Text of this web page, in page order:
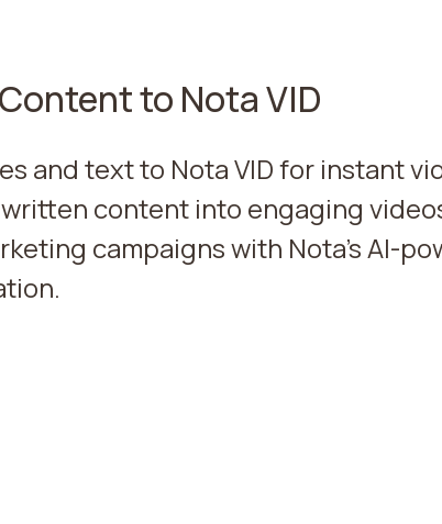
to Nota VID
and text to Nota VID for instant
content into engaging
campaigns with Nota's AI-